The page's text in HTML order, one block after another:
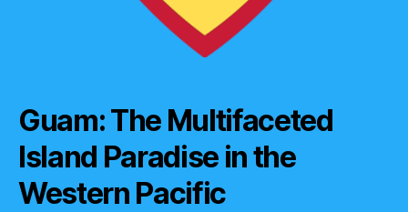
Guam: The Multifaceted
Island Paradise in the
Western Pacific